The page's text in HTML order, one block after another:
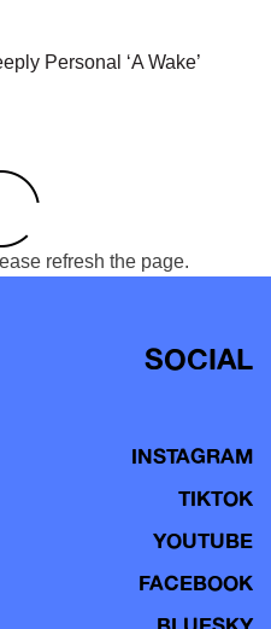
Personal ‘A Wake’
refresh the page.
SOCIAL
INSTAGRAM
TIKTOK
YOUTUBE
FACEBOOK